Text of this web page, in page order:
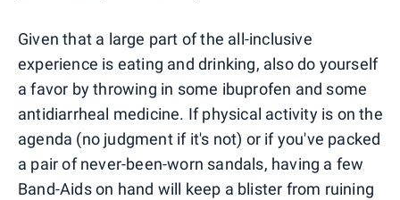
Given that a large part of the all-inclusive
experience is eating and drinking, also do yourself
a favor by throwing in some ibuprofen and some
antidiarrheal medicine. If physical activity is on the
agenda (no judgment if it's not) or if you've packed
a pair of never-been-worn sandals, having a few
Band-Aids on hand will keep a blister from ruining